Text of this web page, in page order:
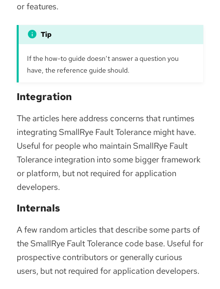
or features.
If the how-to guide doesn’t answer a question you
have, the reference guide should.
Integration
The articles here address concerns that runtimes
integrating SmallRye Fault Tolerance might have.
Useful for people who maintain SmallRye Fault
Tolerance integration into some bigger framework
or platform, but not required for application
developers.
Internals
A few random articles that describe some parts of
the SmallRye Fault Tolerance code base. Useful for
prospective contributors or generally curious
users, but not required for application developers.